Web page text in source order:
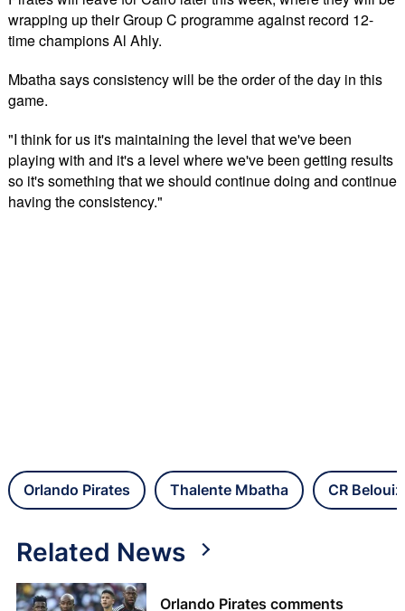
wrapping up their Group C programme against record 12-
time champions Al Ahly.
Mbatha says consistency will be the order of the day in this
game.
"I think for us it's maintaining the level that we've been
playing with and it's a level where we've been getting results
so it's something that we should continue doing and continue
having the consistency."
Orlando Pirates Thalente Mbatha CR
Related News
Orlando Pirates comments